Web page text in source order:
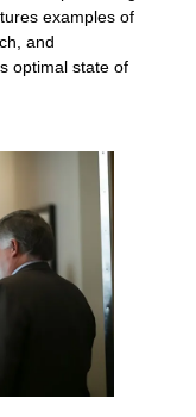
examples of
and
optimal state of